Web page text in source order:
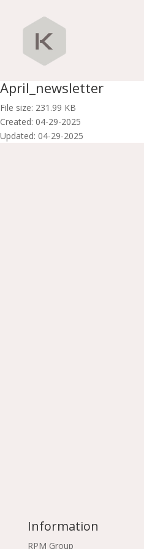
April_newsletter
File size: 231.99 KB
Created: 04-29-2025
Updated: 04-29-2025
Information
RPM Group